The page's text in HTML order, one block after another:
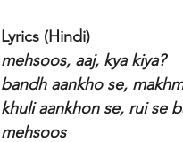
Lyrics (Hindi)
mehsoos, aaj, kya kiya?
bandh aankho se,
khuli aankhon se, rui se
mehsoos